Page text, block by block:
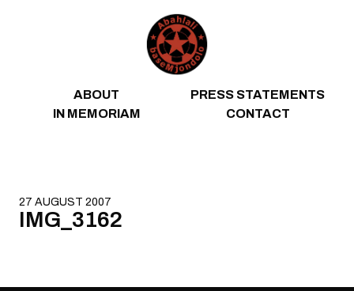
ABOUT
PRESS STATEMENTS
IN MEMORIAM
CONTACT
27 AUGUST 2007
IMG_3162